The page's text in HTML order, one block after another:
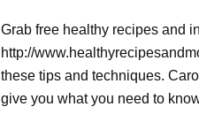
Grab free healthy recipes and
http://
these tips and techniques.
give you what you need to